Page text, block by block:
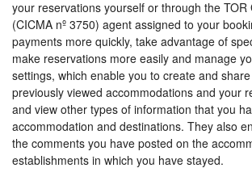
your reservations yourself or through the TOR
(CICMA nº 3750) agent assigned to your
payments more quickly, take advantage of
make reservations more easily and manage
settings, which enable you to create and
previously viewed accommodations and your
and view other types of information that you
accommodation and destinations. They also
the comments you have posted on the
establishments in which you have stayed.